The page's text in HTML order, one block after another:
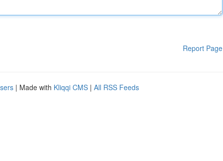
Report Page
| Made with Kliqqi CMS | All RSS Feeds